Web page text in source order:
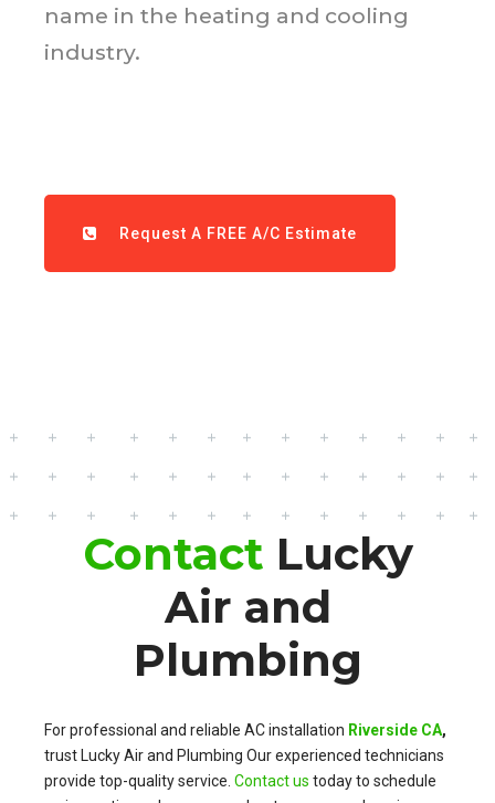
name in the heating and cooling
industry.
Request A FREE A/C Estimate
Contact Lucky
Air and
Plumbing
For professional and reliable AC installation Riverside CA,
trust Lucky Air and Plumbing Our experienced technicians
provide top-quality service. Contact us today to schedule